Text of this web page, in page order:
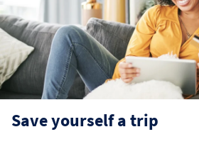
Save yourself a trip